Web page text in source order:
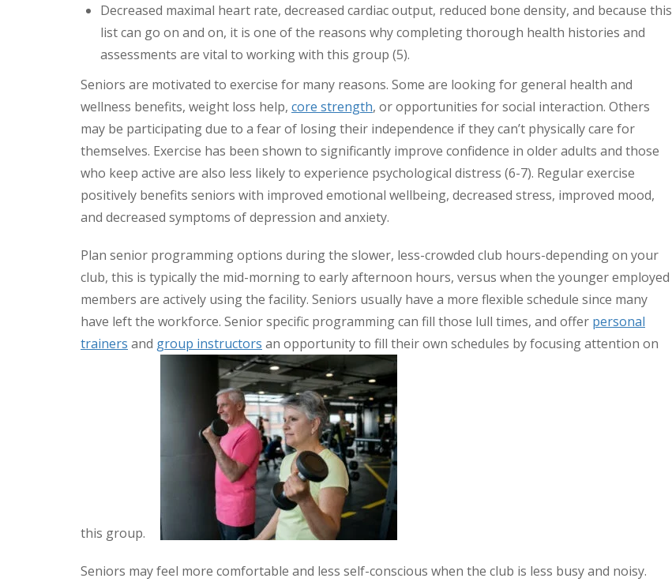
Decreased maximal heart rate, decreased cardiac output, reduced bone density, and because this
list can go on and on, it is one of the reasons why completing thorough health histories and
assessments are vital to working with this group (5).
Seniors are motivated to exercise for many reasons. Some are looking for general health and
wellness benefits, weight loss help, core strength, or opportunities for social interaction. Others
may be participating due to a fear of losing their independence if they can’t physically care for
themselves. Exercise has been shown to significantly improve confidence in older adults and those
who keep active are also less likely to experience psychological distress (6-7). Regular exercise
positively benefits seniors with improved emotional wellbeing, decreased stress, improved mood,
and decreased symptoms of depression and anxiety.
Plan senior programming options during the slower, less-crowded club hours-depending on your
club, this is typically the mid-morning to early afternoon hours, versus when the younger employed
members are actively using the facility. Seniors usually have a more flexible schedule since many
have left the workforce. Senior specific programming can fill those lull times, and offer personal
trainers and group instructors an opportunity to fill their own schedules by focusing attention on
this group.
Seniors may feel more comfortable and less self-conscious when the club is less busy and noisy.